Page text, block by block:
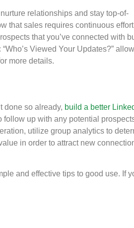
relationships and stay top-of-
that sales requires continuous
that you’ve connected with
Viewed Your Updates?”
more details.
done so already, build a better
follow up with any potential
utilize group analytics to
in order to attract new
and effective tips to good use. If